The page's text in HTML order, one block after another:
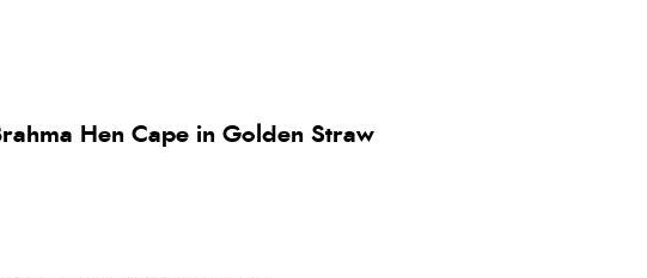
Hen Cape in Golden Straw